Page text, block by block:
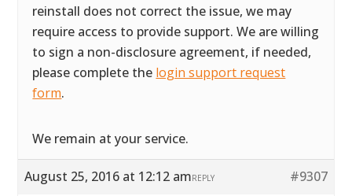
reinstall does not correct the issue, we may
require access to provide support. We are willing
to sign a non-disclosure agreement, if needed,
please complete the login support request
form.
We remain at your service.
August 25, 2016 at 12:12 am #9307
REPLY